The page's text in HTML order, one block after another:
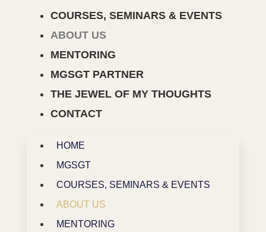
COURSES, SEMINARS & EVENTS
ABOUT US
MENTORING
MGSGT PARTNER
THE JEWEL OF MY THOUGHTS
CONTACT
HOME
MGSGT
COURSES, SEMINARS & EVENTS
ABOUT US
MENTORING